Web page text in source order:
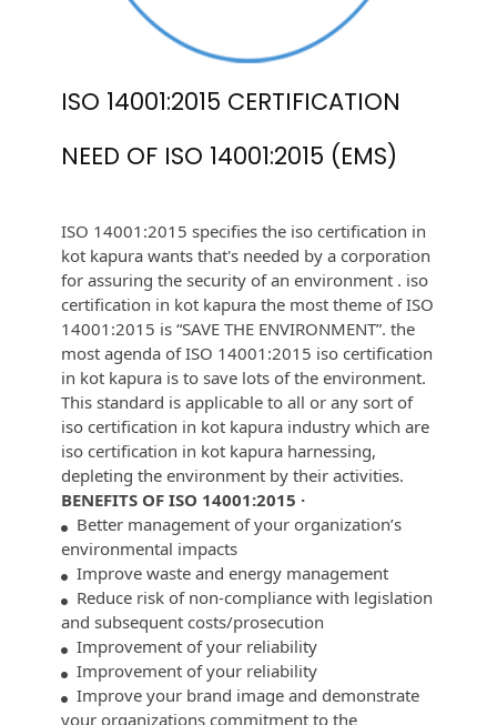
ISO 14001:2015 CERTIFICATION
NEED OF ISO 14001:2015 (EMS)
ISO 14001:2015 specifies the iso certification in
kot kapura wants that's needed by a corporation
for assuring the security of an environment . iso
certification in kot kapura the most theme of ISO
14001:2015 is “SAVE THE ENVIRONMENT”. the
most agenda of ISO 14001:2015 iso certification
in kot kapura is to save lots of the environment.
This standard is applicable to all or any sort of
iso certification in kot kapura industry which are
iso certification in kot kapura harnessing,
depleting the environment by their activities.
BENEFITS OF ISO 14001:2015 ·
Better management of your organization’s
environmental impacts
Improve waste and energy management
Reduce risk of non-compliance with legislation
and subsequent costs/prosecution
Improvement of your reliability
Improvement of your reliability
Improve your brand image and demonstrate
your organizations commitment to the